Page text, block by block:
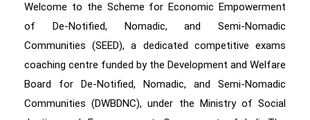
Welcome to the Scheme for Economic Empowerment
of De-Notified, Nomadic, and Semi-Nomadic
Communities (SEED), a dedicated competitive exams
coaching centre funded by the Development and Welfare
Board for De-Notified, Nomadic, and Semi-Nomadic
Communities (DWBDNC), under the Ministry of Social